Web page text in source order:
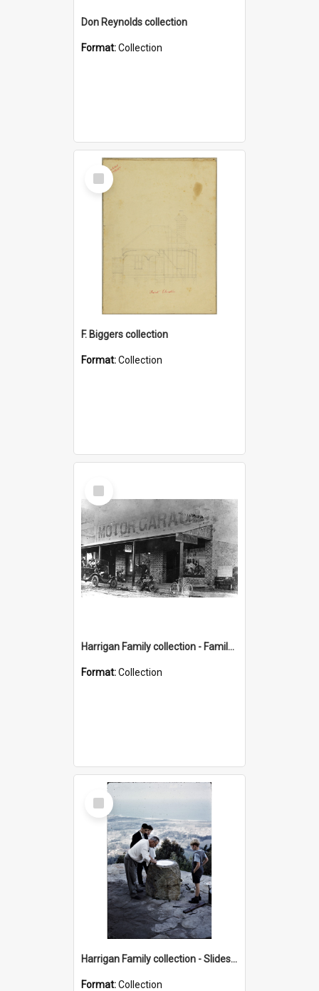
Don Reynolds collection
Format:Collection
Select
Item
F. Biggers collection
Format:Collection
Select
Item
Harrigan Family collection - Family Photographs
Format:Collection
Select
Item
Harrigan Family collection - Slides - Mount Keira
Format:Collection